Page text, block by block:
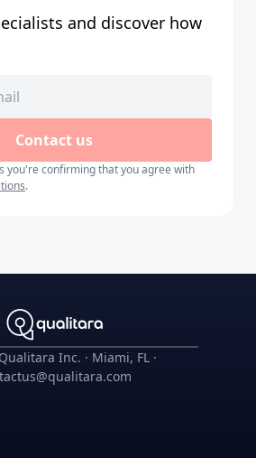
and discover how
Contact us
you're confirming that you agree with
.
Qualitara Inc. · Miami, FL ·